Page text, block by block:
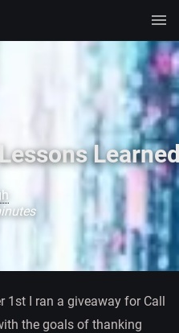
1st I ran a giveaway for Call
the goals of thanking